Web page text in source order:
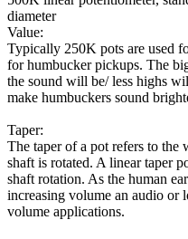
diameter
Value:
Typically 250K pots are used
for humbucker pickups. The
the sound will be/ less highs
make humbuckers sound
Taper:
The taper of a pot refers to the
shaft is rotated. A linear taper
shaft rotation. As the human
increasing volume an audio
volume applications.